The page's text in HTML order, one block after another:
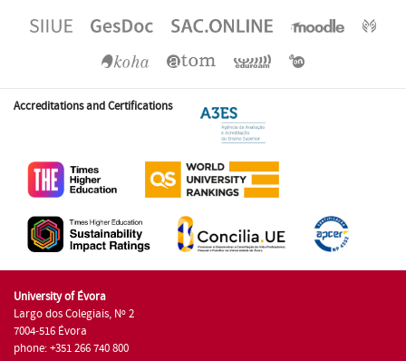
Accreditations and Certifications
University of Évora
Largo dos Colegiais, Nº 2
7004-516 Évora
phone: +351 266 740 800